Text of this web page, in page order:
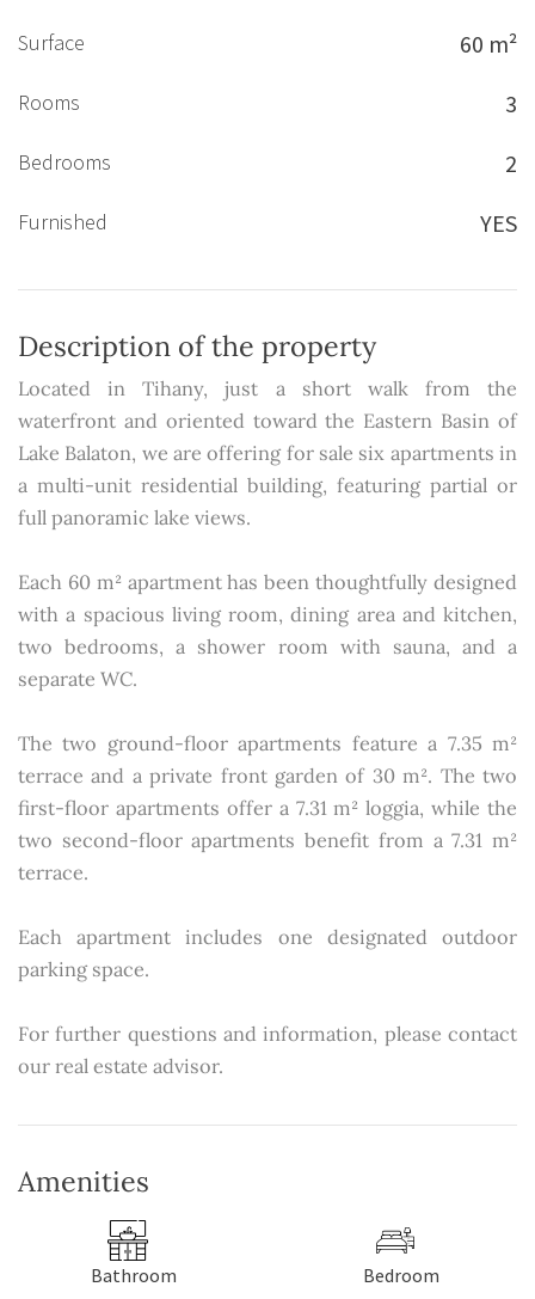
Surface 60 m²
Rooms 3
Bedrooms 2
Furnished YES
Description of the property
Located in Tihany, just a short walk from the
waterfront and oriented toward the Eastern Basin of
Lake Balaton, we are offering for sale six apartments in
a multi-unit residential building, featuring partial or
full panoramic lake views.
Each 60 m² apartment has been thoughtfully designed
with a spacious living room, dining area and kitchen,
two bedrooms, a shower room with sauna, and a
separate WC.
The two ground-floor apartments feature a 7.35 m²
terrace and a private front garden of 30 m². The two
first-floor apartments offer a 7.31 m² loggia, while the
two second-floor apartments benefit from a 7.31 m²
terrace.
Each apartment includes one designated outdoor
parking space.
For further questions and information, please contact
our real estate advisor.
Amenities
Bathroom Bedroom